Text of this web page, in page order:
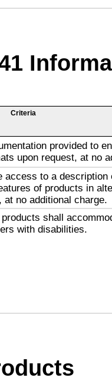
Criteria
provided to
upon request, at no
access to a description
of products in
no additional charge.
shall
with disabilities.